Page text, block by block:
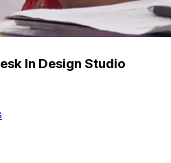
In Design Studio